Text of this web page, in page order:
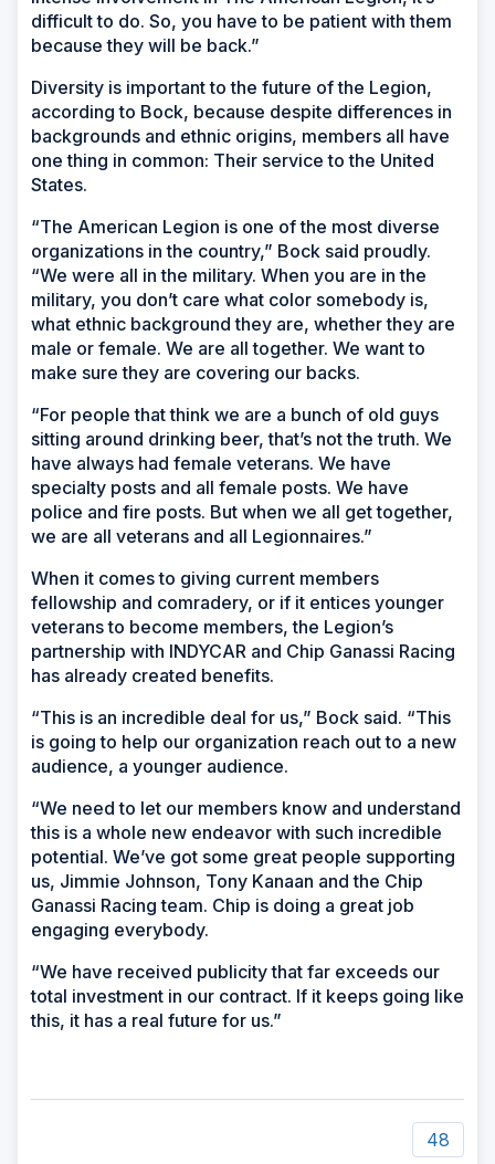
difficult to do. So, you have to be patient with them
because they will be back.”
Diversity is important to the future of the Legion,
according to Bock, because despite differences in
backgrounds and ethnic origins, members all have
one thing in common: Their service to the United
States.
“The American Legion is one of the most diverse
organizations in the country,” Bock said proudly.
“We were all in the military. When you are in the
military, you don’t care what color somebody is,
what ethnic background they are, whether they are
male or female. We are all together. We want to
make sure they are covering our backs.
“For people that think we are a bunch of old guys
sitting around drinking beer, that’s not the truth. We
have always had female veterans. We have
specialty posts and all female posts. We have
police and fire posts. But when we all get together,
we are all veterans and all Legionnaires.”
When it comes to giving current members
fellowship and comradery, or if it entices younger
veterans to become members, the Legion’s
partnership with INDYCAR and Chip Ganassi Racing
has already created benefits.
“This is an incredible deal for us,” Bock said. “This
is going to help our organization reach out to a new
audience, a younger audience.
“We need to let our members know and understand
this is a whole new endeavor with such incredible
potential. We’ve got some great people supporting
us, Jimmie Johnson, Tony Kanaan and the Chip
Ganassi Racing team. Chip is doing a great job
engaging everybody.
“We have received publicity that far exceeds our
total investment in our contract. If it keeps going like
this, it has a real future for us.”
48